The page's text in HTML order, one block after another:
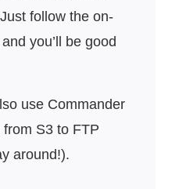
follow the on-
you’ll be good
use Commander
S3 to FTP
around!).